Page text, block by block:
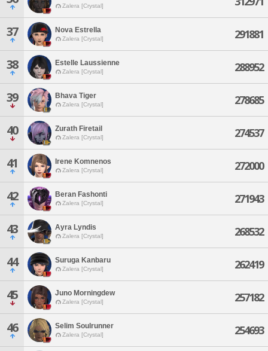
Zalera [Crystal]
37 Nova Estrella
Zalera [Crystal] 291881
38 Estelle Laussienne
Zalera [Crystal] 288952
39 Bhava Tiger
Zalera [Crystal] 278685
40 Zurath Firetail
Zalera [Crystal] 274537
41 Irene Komnenos
Zalera [Crystal] 272000
42 Beran Fashonti
Zalera [Crystal] 271943
43 Ayra Lyndis
Zalera [Crystal] 268532
44 Suruga Kanbaru
Zalera [Crystal] 262419
45 Juno Morningdew
Zalera [Crystal] 257182
46 Selim Soulrunner
Zalera [Crystal] 254693